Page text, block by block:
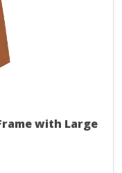
with Large